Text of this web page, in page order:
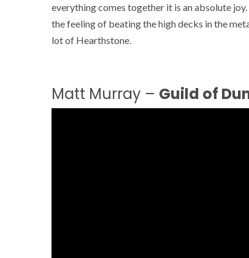
everything comes together it is an absolute
the feeling of beating the high decks in the
lot of Hearthstone.
Matt Murray – Guild of